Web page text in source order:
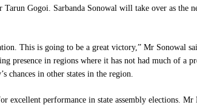
Gogoi. Sarbanda Sonowal will take over as the
This is going to be a great victory,” Mr Sonowal
presence in regions where it has not had much of a
chances in other states in the region.
excellent performance in state assembly elections. Mr